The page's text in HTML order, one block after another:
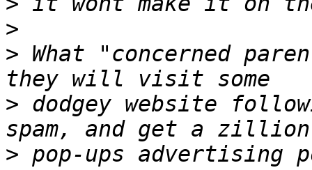
>
> What "concerned
> dodgey website
> pop-ups advertising